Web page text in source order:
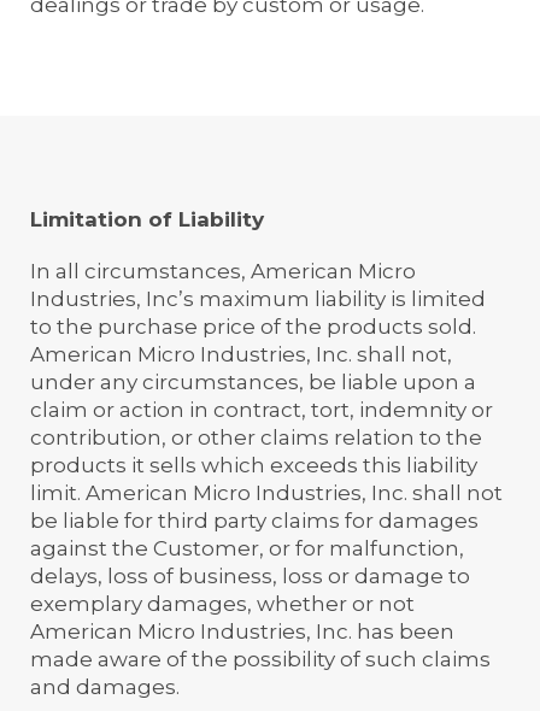
Limitation of Liability
In all circumstances, American Micro
Industries, Inc’s maximum liability is limited
to the purchase price of the products sold.
American Micro Industries, Inc. shall not,
under any circumstances, be liable upon a
claim or action in contract, tort, indemnity or
contribution, or other claims relation to the
products it sells which exceeds this liability
limit. American Micro Industries, Inc. shall not
be liable for third party claims for damages
against the Customer, or for malfunction,
delays, loss of business, loss or damage to
exemplary damages, whether or not
American Micro Industries, Inc. has been
made aware of the possibility of such claims
and damages.